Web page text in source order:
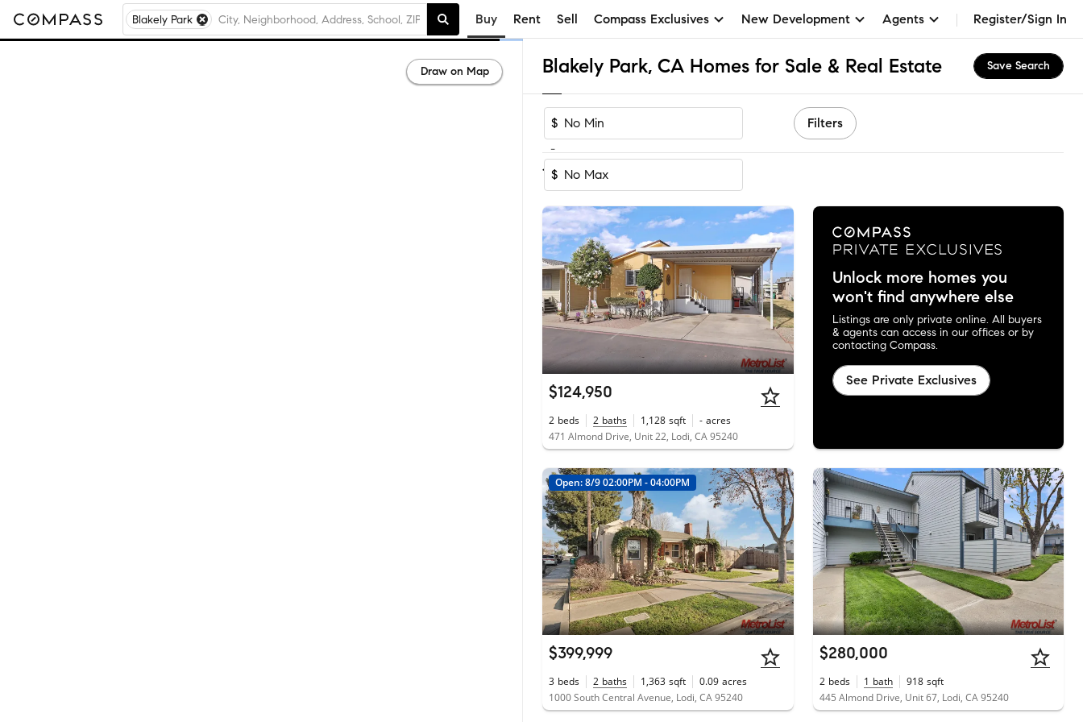
Blakely Park Buy Rent Sell Compass Exclusives New Development Agents Register/Sign In
Blakely Park, CA Homes for Sale & Real Estate Save Search
$
-
$
Filters
1-10 of 10Homes
$124,950
2 beds 2 baths 1,128 sqft - acres
471 Almond Drive, Unit 22, Lodi, CA 95240
Unlock more homes you
won't find anywhere else
Listings are only private online. All buyers
& agents can access in our offices or by
contacting Compass.
See Private Exclusives
Open: 8/9 02:00PM - 04:00PM
$399,999
3 beds 2 baths 1,363 sqft 0.09 acres
1000 South Central Avenue, Lodi, CA 95240
$280,000
2 beds 1 bath 918 sqft
445 Almond Drive, Unit 67, Lodi, CA 95240
Draw on Map